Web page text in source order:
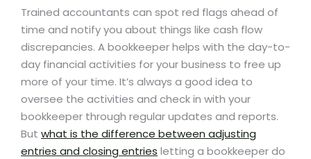
Trained accountants can spot red flags ahead of
time and notify you about things like cash flow
discrepancies. A bookkeeper helps with the day-to-
day financial activities for your business to free up
more of your time. It’s always a good idea to
oversee the activities and check in with your
bookkeeper through regular updates and reports.
But what is the difference between adjusting
entries and closing entries letting a bookkeeper do